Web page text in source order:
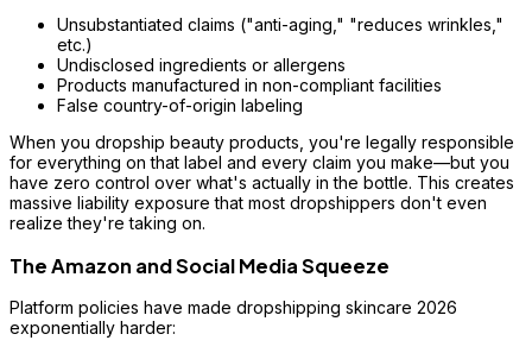
Unsubstantiated claims ("anti-aging," "reduces wrinkles,"
etc.)
Undisclosed ingredients or allergens
Products manufactured in non-compliant facilities
False country-of-origin labeling
When you dropship beauty products, you're legally responsible
for everything on that label and every claim you make—but you
have zero control over what's actually in the bottle. This creates
massive liability exposure that most dropshippers don't even
realize they're taking on.
The Amazon and Social Media Squeeze
Platform policies have made dropshipping skincare 2026
exponentially harder: